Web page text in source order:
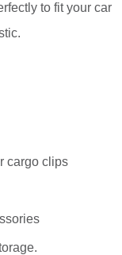
to fit your car
cargo clips